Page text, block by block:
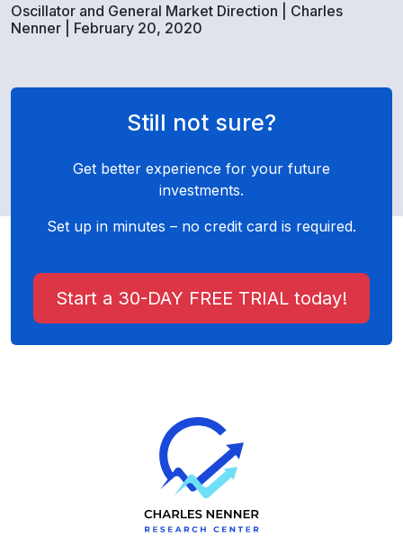
Oscillator and General Market Direction | Charles
Nenner | February 20, 2020
Still not sure?
Get better experience for your future
investments.
Set up in minutes – no credit card is required.
Start a 30-DAY FREE TRIAL today!